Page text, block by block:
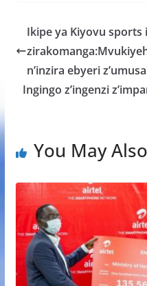
b
o
o
k
er s
A
p
p
a
Ikipe ya Kiyovu sports
n’inzira ebyeri
Ingingo z’ingenzi
You May